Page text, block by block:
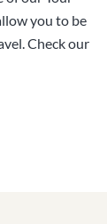
you to be
Check our